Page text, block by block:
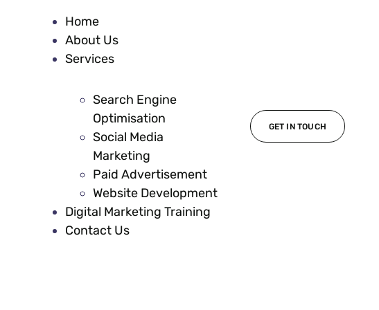
Home
About Us
Services
Search Engine
Optimisation
Social Media
Marketing
Paid Advertisement
Website Development
Digital Marketing Training
Contact Us
GET IN TOUCH